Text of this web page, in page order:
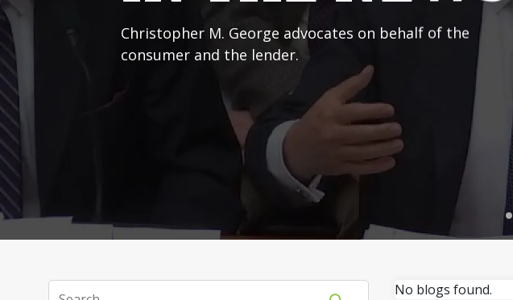
Christopher M. George advocates on behalf of the
consumer and the lender.
No blogs found.